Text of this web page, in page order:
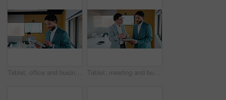
Tablet, office and business man reading data analytics for growth, revenue or results. Smile, research and professional analyst with stats, metrics or digital report for risk assessment or analysis Tablet, meeting and business people with data analysis, growth or online metrics for strategy. Analyst, discussion and team talking for digital collaboration, advice or performance report in office